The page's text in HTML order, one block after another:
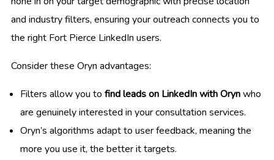
and industry filters, ensuring your outreach connects you to
the right Fort Pierce LinkedIn users.
Consider these Oryn advantages:
Filters allow you to find leads on LinkedIn with Orynwho
are genuinely interested in your consultation services.
Oryn’s algorithms adapt to user feedback, meaning the
more you use it, the better it targets.